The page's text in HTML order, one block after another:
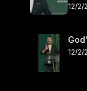
12/2/
12/2/